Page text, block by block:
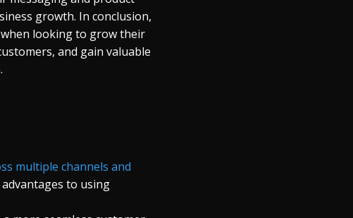
growth. In conclusion,
looking to grow their
and gain valuable
multiple channels and
to using